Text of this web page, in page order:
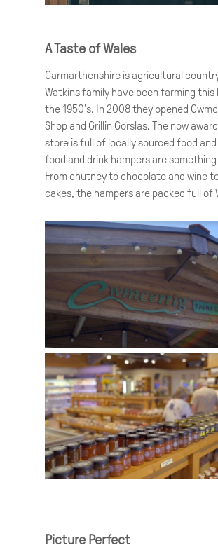
A Taste of Wales
Carmarthenshire is agricultural
Watkins family have been farming this
the 1950’s. In 2008 they opened
Shop and Grillin Gorslas. The now
store is full of locally sourced food and
food and drink hampers are
From chutney to chocolate and wine
cakes, the hampers are packed full of
Picture Perfect